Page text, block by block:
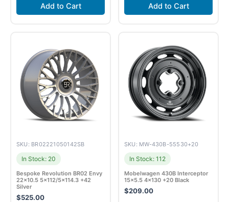
Add to Cart Add to Cart
SKU: BR02221050142SB
In Stock: 20
Bespoke Revolution BR02 Envy
22×10.5 5×112/5×114.3 +42
Silver
$525.00
SKU: MW-430B-55530+20
In Stock: 112
Mobelwagen 430B Interceptor
15×5.5 4×130 +20 Black
$209.00